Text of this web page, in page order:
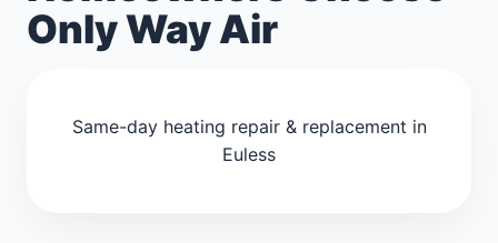
Only Way Air
Same-day heating repair & replacement in
Euless